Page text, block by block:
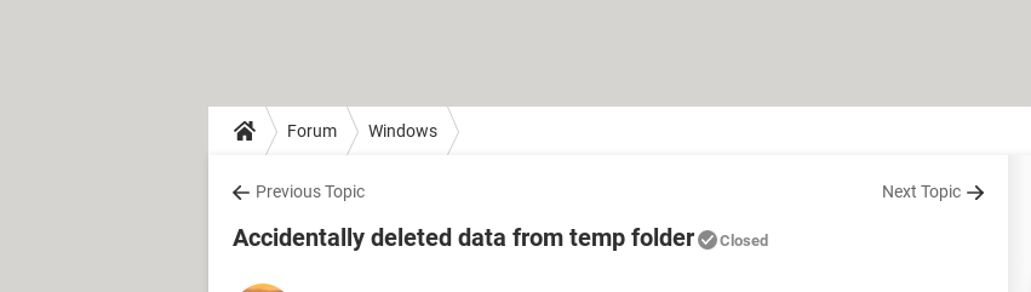
Forum Windows
Previous Topic Next Topic
Accidentally deleted data from temp folder Closed